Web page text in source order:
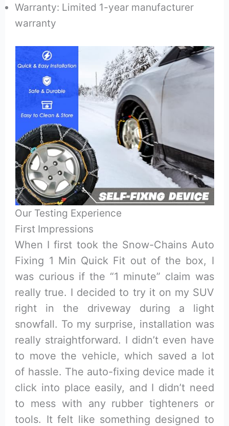
Warranty: Limited 1-year manufacturer
warranty
Our Testing Experience
First Impressions
When I first took the Snow-Chains Auto
Fixing 1 Min Quick Fit out of the box, I
was curious if the “1 minute” claim was
really true. I decided to try it on my SUV
right in the driveway during a light
snowfall. To my surprise, installation was
really straightforward. I didn’t even have
to move the vehicle, which saved a lot
of hassle. The auto-fixing device made it
click into place easily, and I didn’t need
to mess with any rubber tighteners or
tools. It felt like something designed to